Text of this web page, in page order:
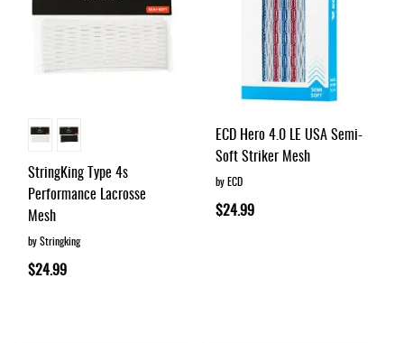
StringKing Type 4s
Performance Lacrosse
Mesh
by Stringking
$24.99
ECD Hero 4.0 LE USA Semi-
Soft Striker Mesh
by ECD
$24.99